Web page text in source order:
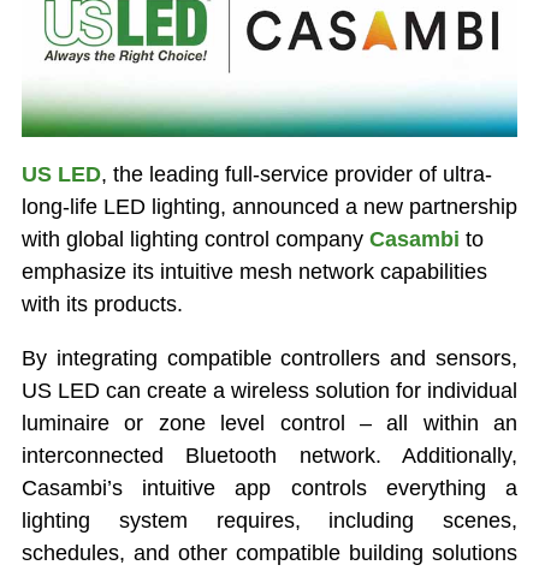
US LED, the leading full-service provider of ultra-
long-life LED lighting, announced a new partnership
with global lighting control company Casambi to
emphasize its intuitive mesh network capabilities
with its products.
By integrating compatible controllers and sensors,
US LED can create a wireless solution for individual
luminaire or zone level control – all within an
interconnected Bluetooth network. Additionally,
Casambi’s intuitive app controls everything a
lighting system requires, including scenes,
schedules, and other compatible building solutions